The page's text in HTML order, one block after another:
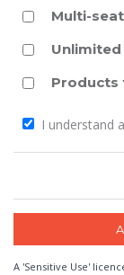
Multi-seat
Products
I understand
A 'Sensitive Use'